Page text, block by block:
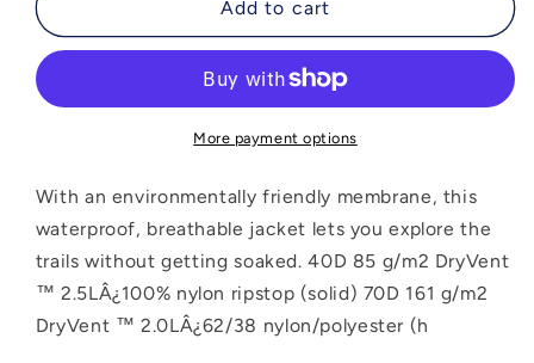
North
North
DryVent
Jacket
Add to cart
More payment options
With an environmentally friendly membrane, this
waterproof, breathable jacket lets you explore the
trails without getting soaked. 40D 85 g/m2 DryVent
™ 2.5LÂ¿100% nylon ripstop (solid) 70D 161 g/m2
DryVent ™ 2.0LÂ¿62/38 nylon/polyester (h